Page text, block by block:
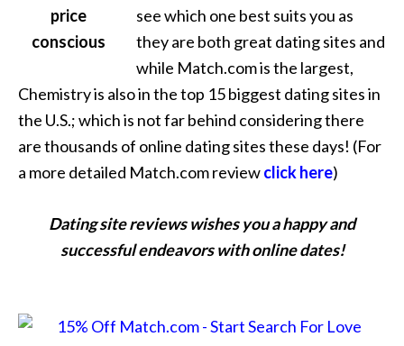
price
conscious
see which one best suits you as
they are both great dating sites and
while Match.com is the largest,
Chemistry is also in the top 15 biggest dating sites in
the U.S.; which is not far behind considering there
are thousands of online dating sites these days! (For
a more detailed Match.com reviewclick here)
Dating site reviews wishes you a happy and
successful endeavors with online dates!